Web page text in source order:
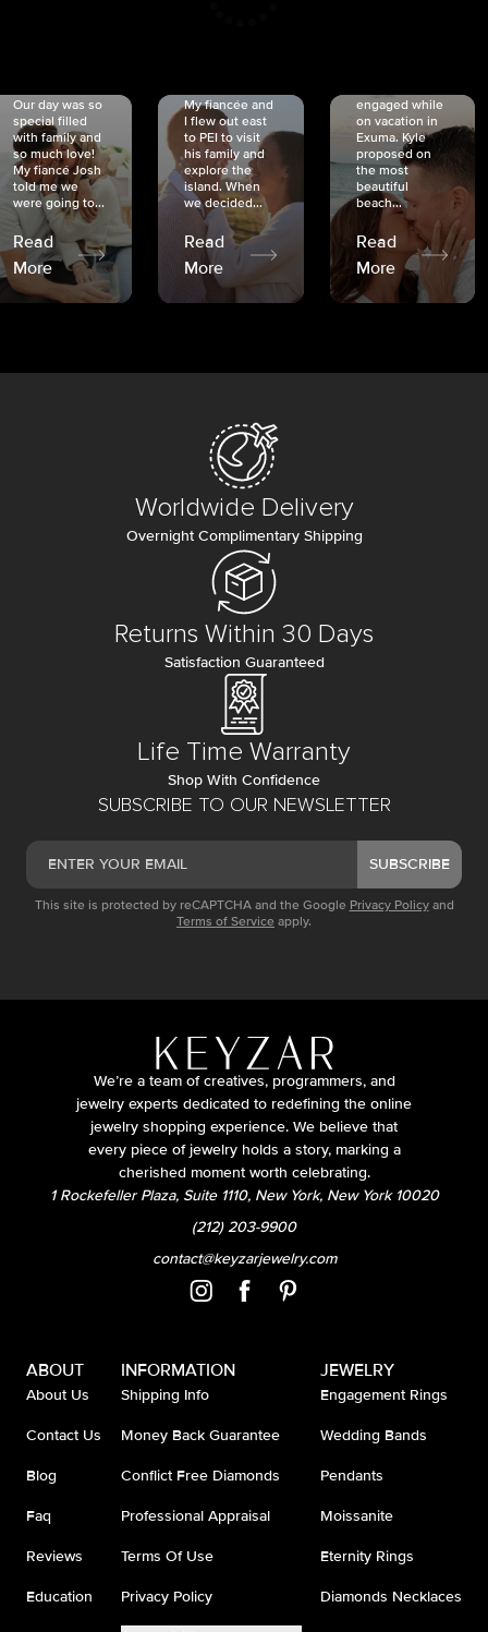
Our day was so
special filled
with family and
so much love!
My fiancé Josh
told me we
were going to...
Read
More
My fiancée and
I flew out east
to PEI to visit
his family and
explore the
island. When
we decided...
Read
More
engaged while
on vacation in
Exuma. Kyle
proposed on
the most
beautiful
beach...
Read
More
SUBSCRIBE TO OUR NEWSLETTER
SUBSCRIBE
This site is protected by reCAPTCHA and the Google Privacy Policy and
Terms of Service apply.
Worldwide Delivery
Overnight Complimentary Shipping
Returns Within 30 Days
Satisfaction Guaranteed
Life Time Warranty
Shop With Confidence
We’re a team of creatives, programmers, and
jewelry experts dedicated to redefining the online
jewelry shopping experience. We believe that
every piece of jewelry holds a story, marking a
cherished moment worth celebrating.
1 Rockefeller Plaza, Suite 1110, New York, New York 10020
(212) 203-9900
contact@keyzarjewelry.com
ABOUT
About Us
Contact Us
Blog
Faq
Reviews
Education
INFORMATION
Shipping Info
Money Back Guarantee
Conflict Free Diamonds
Professional Appraisal
Terms Of Use
Privacy Policy
JEWELRY
Engagement Rings
Wedding Bands
Pendants
Moissanite
Eternity Rings
Diamonds Necklaces